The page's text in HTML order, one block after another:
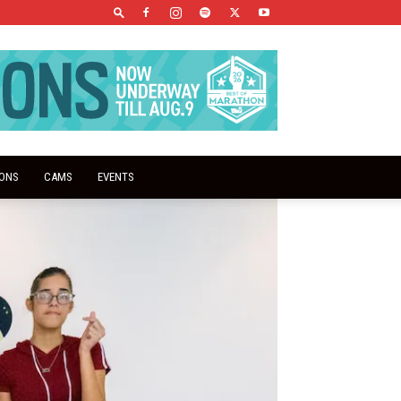
CAMS EVENTS